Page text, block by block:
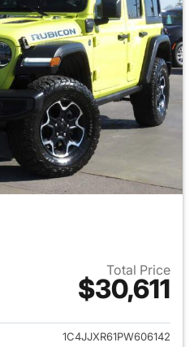
Total Price
$30,611
View details for 2023 Jeep
1C4JJXR61PW606142